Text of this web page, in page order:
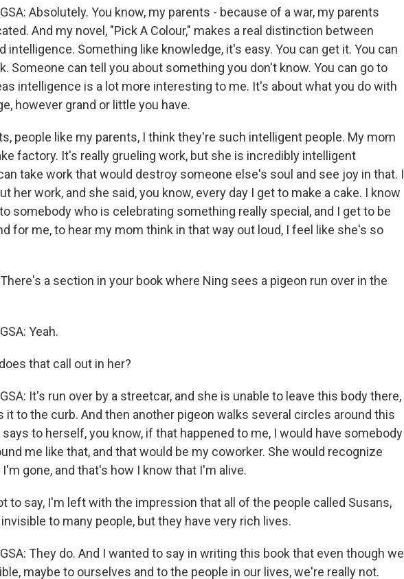
Absolutely. You know, my parents - because of a war, my parents
And my novel, "Pick A Colour," makes a real distinction between
intelligence. Something like knowledge, it's easy. You can get it. You can
Someone can tell you about something you don't know. You can go to
intelligence is a lot more interesting to me. It's about what you do with
however grand or little you have.
people like my parents, I think they're such intelligent people. My mom
factory. It's really grueling work, but she is incredibly intelligent
take work that would destroy someone else's soul and see joy in that. I
her work, and she said, you know, every day I get to make a cake. I know
somebody who is celebrating something really special, and I get to be
for me, to hear my mom think in that way out loud, I feel like she's so
a section in your book where Ning sees a pigeon run over in the
Yeah.
that call out in her?
It's run over by a streetcar, and she is unable to leave this body there,
it to the curb. And then another pigeon walks several circles around this
says to herself, you know, if that happened to me, I would have somebody
me like that, and that would be my coworker. She would recognize
gone, and that's how I know that I'm alive.
to say, I'm left with the impression that all of the people called Susans,
to many people, but they have very rich lives.
They do. And I wanted to say in writing this book that even though we
maybe to ourselves and to the people in our lives, we're really not.